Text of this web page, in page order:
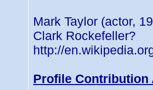
Mark Taylor (actor,
Clark Rockefeller?
http://
Profile Contribution